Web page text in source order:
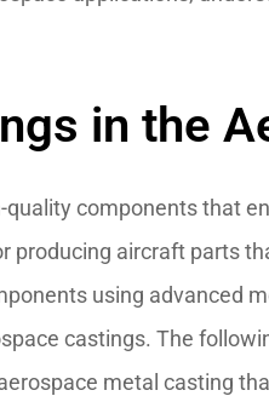
in the
components that
producing aircraft parts
using advanced
castings. The
metal casting